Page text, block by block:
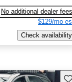
No additional dealer fees
$129/mo
Check availability